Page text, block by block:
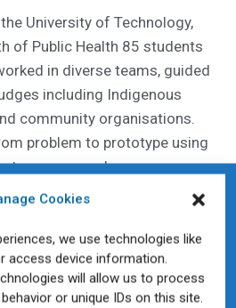
Cookies
we use technologies like
access device information.
will allow us to process
or unique IDs on this site.
University of Technology,
of Public Health 85 students
in diverse teams, guided
including Indigenous
community organisations.
problem to prototype using
approaches.
equity bursaries to
Health Matters More Than Ever